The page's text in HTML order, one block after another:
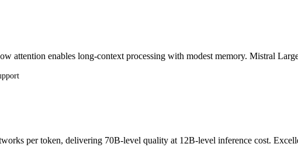
attention enables long-context processing with modest memory. Mistral
per token, delivering 70B-level quality at 12B-level inference cost.